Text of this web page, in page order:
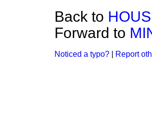
Back to
Forward to
Noticed a typo? Report